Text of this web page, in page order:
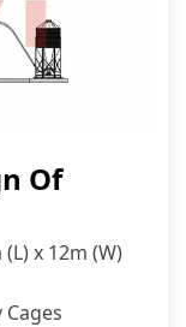
Of
x 12m (W)